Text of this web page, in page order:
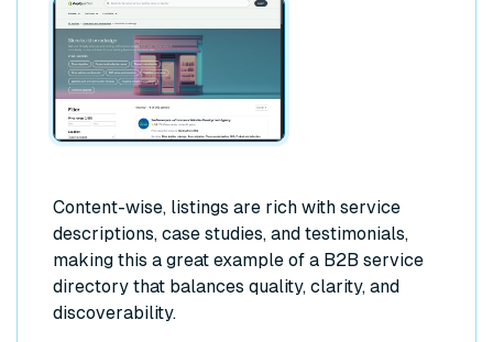
Content-wise, listings are rich with service
descriptions, case studies, and testimonials,
making this a great example of a B2B service
directory that balances quality, clarity, and
discoverability.